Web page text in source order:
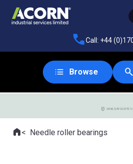
Call: +44
Browse
SAME DAY
Where you are:
HomeNeedle roller bearings